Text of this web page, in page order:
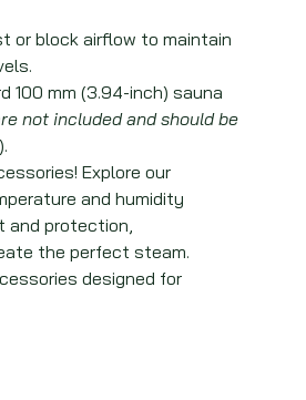
or block airflow to maintain
100 mm (3.94-inch) sauna
not included and should be
).
Explore our
and humidity
and protection,
the perfect steam.
designed for